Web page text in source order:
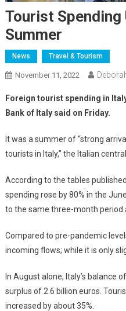
Tourist Spending
Summer
News Travel & Tourism
November 11, 2022
Foreign tourist spending in
Bank of Italy said on Friday.
It was a summer of “strong
tourists in Italy,” the Italian
According to the tables
spending rose by 80% in the
to the same three-month period
Compared to pre-pandemic
incoming flows; while it is only
In August alone, Italy’s balance
surplus of 2.6 billion euros.
increased by about 35%.